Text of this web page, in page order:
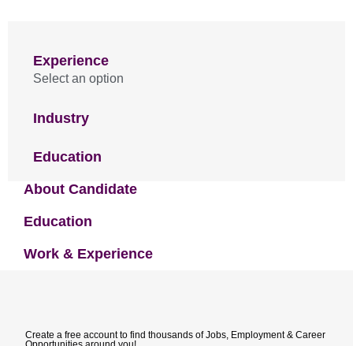
Experience
Select an option
Industry
Education
About Candidate
Education
Work & Experience
Create a free account to find thousands of Jobs, Employment & Career